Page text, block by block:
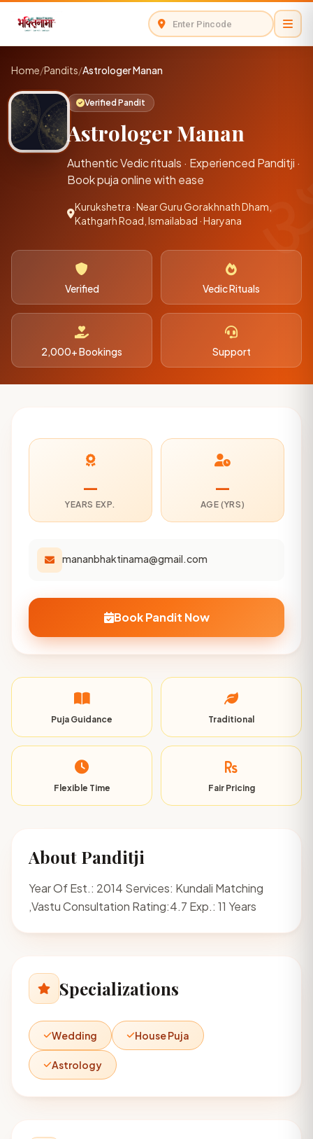
Home/Pandits/Astrologer Manan
Verified Pandit
Astrologer Manan
Authentic Vedic rituals · Experienced Panditji ·
Book puja online with ease
Kurukshetra · Near Guru Gorakhnath Dham,
Kathgarh Road, Ismailabad · Haryana
Verified Vedic Rituals
2,000+ Bookings Support
—
YEARS EXP.
—
AGE (YRS)
mananbhaktinama@gmail.com
Book Pandit Now
Puja Guidance Traditional
Flexible Time Fair Pricing
About Panditji
Year Of Est.: 2014 Services: Kundali Matching
,Vastu Consultation Rating:4.7 Exp.: 11 Years
Specializations
Wedding House Puja
Astrology